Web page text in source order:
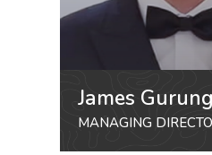
James Gurung
MANAGING